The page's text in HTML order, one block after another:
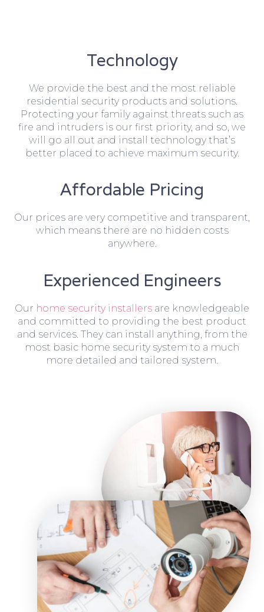
Technology
We provide the best and the most reliable
residential security products and solutions.
Protecting your family against threats such as
fire and intruders is our first priority, and so, we
will go all out and install technology that’s
better placed to achieve maximum security.
Affordable Pricing
Our prices are very competitive and transparent,
which means there are no hidden costs
anywhere.
Experienced Engineers
Our home security installers are knowledgeable
and committed to providing the best product
and services. They can install anything, from the
most basic home security system to a much
more detailed and tailored system.